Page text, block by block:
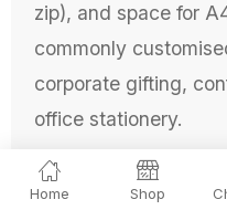
Home Shop
zip), and space for
commonly
corporate gifting,
office stationery.
Why Use